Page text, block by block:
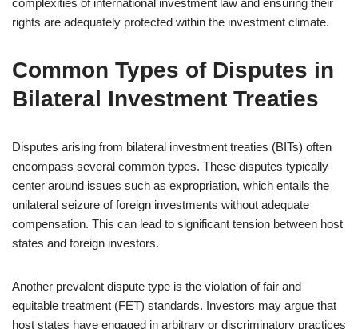
complexities of international investment law and ensuring their
rights are adequately protected within the investment climate.
Common Types of Disputes in
Bilateral Investment Treaties
Disputes arising from bilateral investment treaties (BITs) often
encompass several common types. These disputes typically
center around issues such as expropriation, which entails the
unilateral seizure of foreign investments without adequate
compensation. This can lead to significant tension between host
states and foreign investors.
Another prevalent dispute type is the violation of fair and
equitable treatment (FET) standards. Investors may argue that
host states have engaged in arbitrary or discriminatory practices